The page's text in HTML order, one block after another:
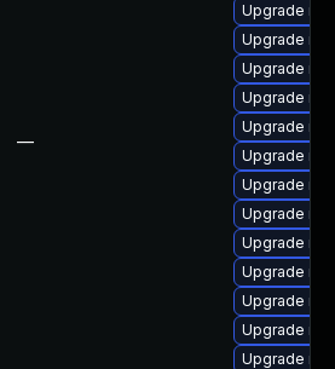
—
Upgrade
Upgrade
Upgrade
Upgrade
Upgrade
Upgrade
Upgrade
Upgrade
Upgrade
Upgrade
Upgrade
Upgrade
Upgrade